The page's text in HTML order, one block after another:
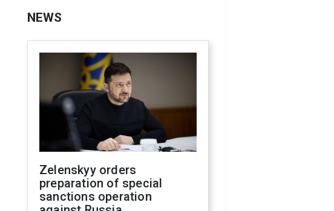
NEWS
Zelenskyy orders
preparation of special
sanctions operation